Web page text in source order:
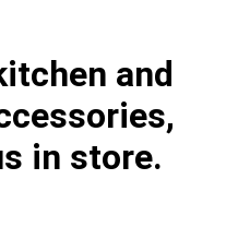
and
in store.